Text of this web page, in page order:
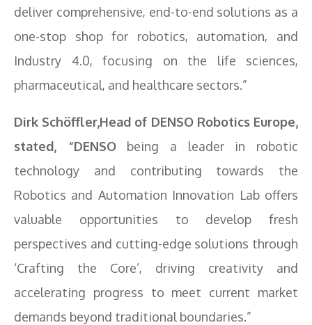
deliver comprehensive, end-to-end solutions as a
one-stop shop for robotics, automation, and
Industry 4.0, focusing on the life sciences,
pharmaceutical, and healthcare sectors.”
Dirk Schöffler,Head of DENSO Robotics Europe,
stated, “DENSObeing a leader in robotic
technology and contributing towards the
Robotics and Automation Innovation Lab offers
valuable opportunities to develop fresh
perspectives and cutting-edge solutions through
‘Crafting the Core’, driving creativity and
accelerating progress to meet current market
demands beyond traditional boundaries.”